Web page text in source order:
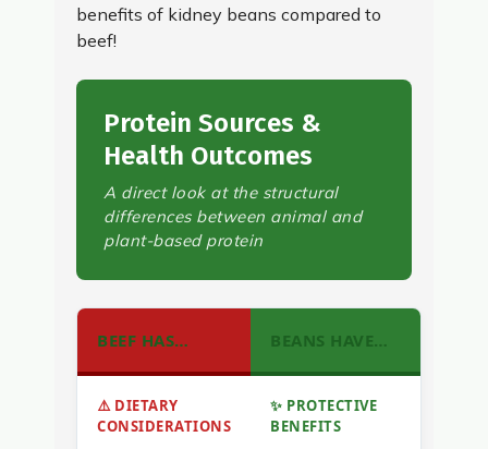
benefits of kidney beans compared to
beef!
Protein Sources &
Health Outcomes
A direct look at the structural
differences between animal and
plant-based protein
BEEF HAS… BEANS HAVE…
⚠️ DIETARY
CONSIDERATIONS
✨ PROTECTIVE
BENEFITS